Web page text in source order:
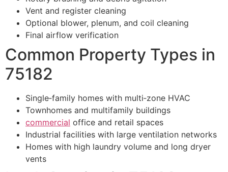
Vent and register cleaning
Optional blower, plenum, and coil cleaning
Final airflow verification
Common Property Types in
75182
Single‑family homes with multi‑zone HVAC
Townhomes and multifamily buildings
commercial office and retail spaces
Industrial facilities with large ventilation networks
Homes with high laundry volume and long dryer
vents